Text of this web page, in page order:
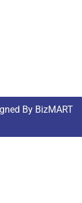
By BizMART